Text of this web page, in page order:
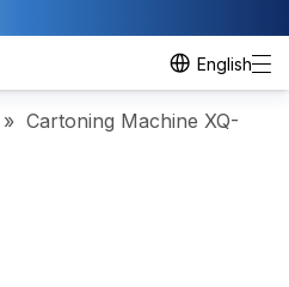
English
» Cartoning Machine XQ-